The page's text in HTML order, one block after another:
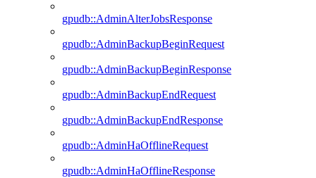
gpudb::AdminAlterJobsResponse
gpudb::AdminBackupBeginRequest
gpudb::AdminBackupBeginResponse
gpudb::AdminBackupEndRequest
gpudb::AdminBackupEndResponse
gpudb::AdminHaOfflineRequest
gpudb::AdminHaOfflineResponse